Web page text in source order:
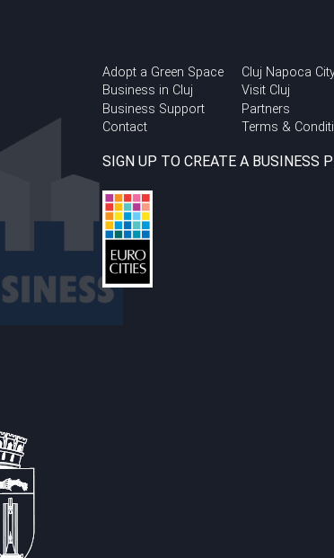
Adopt a Green Space
Business in Cluj
Business Support
Contact
Cluj Napoca City
Visit Cluj
Partners
Terms &
SIGN UP TO CREATE A BUSINESS